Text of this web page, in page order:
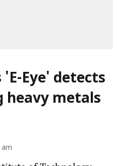
Eye' detects
heavy metals
am